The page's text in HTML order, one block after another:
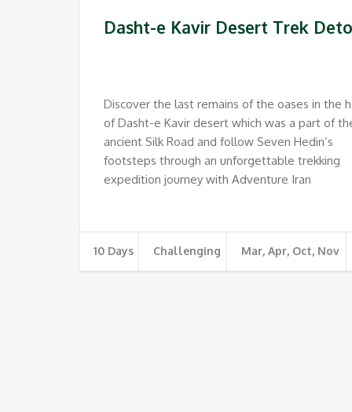
Dasht-e Kavir Desert Trek
Discover the last remains of the oases in the
of Dasht-e Kavir desert which was a part of
ancient Silk Road and follow Seven Hedin’s
footsteps through an unforgettable trekking
expedition journey with Adventure Iran
10 Days Challenging Mar, Apr, Oct, Nov